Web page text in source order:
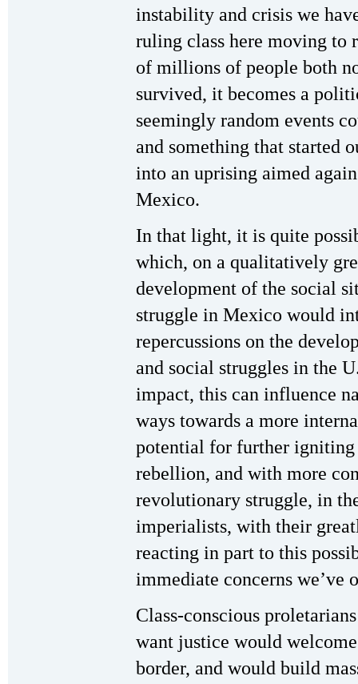
instability and crisis we
ruling class here moving to
of millions of people both
survived, it becomes a
seemingly random events
and something that started
into an uprising aimed
Mexico.
In that light, it is quite
which, on a qualitatively
development of the social
struggle in Mexico would
repercussions on the
and social struggles in the
impact, this can influence
ways towards a more
potential for further
rebellion, and with more
revolutionary struggle, in
imperialists, with their
reacting in part to this
immediate concerns we’ve
Class-conscious
want justice would
border, and would build